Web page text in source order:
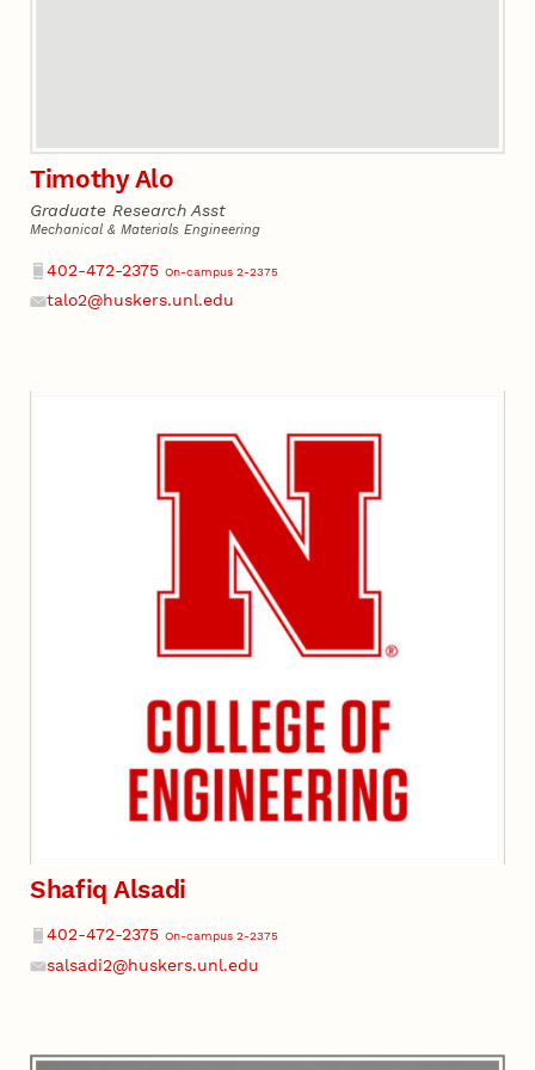
Timothy Alo
Graduate Research Asst
Mechanical & Materials Engineering
Phone
402-472-2375 On-campus 2-2375
talo2@huskers.unl.edu
Shafiq Alsadi
Phone
402-472-2375 On-campus 2-2375
salsadi2@huskers.unl.edu